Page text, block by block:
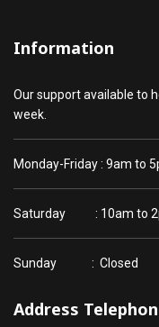
Information
Our support available to
week.
Monday-Friday : 9am to
Saturday : 10am to
Sunday : Closed
Address